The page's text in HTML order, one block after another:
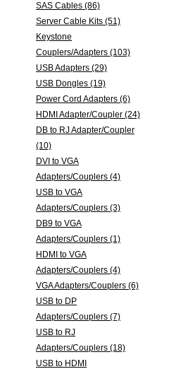
SAS Cables (86)
Server Cable Kits (51)
Keystone
Couplers/Adapters (103)
USB Adapters (29)
USB Dongles (19)
Power Cord Adapters (6)
HDMI Adapter/Coupler (24)
DB to RJ Adapter/Coupler
(10)
DVI to VGA
Adapters/Couplers (4)
USB to VGA
Adapters/Couplers (3)
DB9 to VGA
Adapters/Couplers (1)
HDMI to VGA
Adapters/Couplers (4)
VGA Adapters/Couplers (6)
USB to DP
Adapters/Couplers (7)
USB to RJ
Adapters/Couplers (18)
USB to HDMI